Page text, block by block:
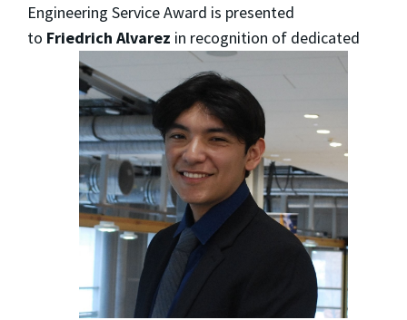
Engineering Service Award is presented
to Friedrich Alvarez in recognition of dedicated